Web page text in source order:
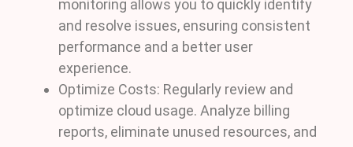
monitoring allows you to quickly identify
and resolve issues, ensuring consistent
performance and a better user
experience.
Optimize Costs: Regularly review and
optimize cloud usage. Analyze billing
reports, eliminate unused resources, and